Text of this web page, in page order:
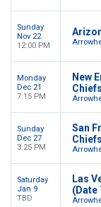
Sunday
Nov 22
12:00 PM
Monday
Dec 21
7:15 PM
New
Chiefs
Sunday
Dec 27
3:25 PM
San
Chiefs
Saturday
Jan 9
TBD
Las
(Date